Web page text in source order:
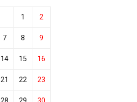
1 2
7 8 9
14 15 16
21 22 23